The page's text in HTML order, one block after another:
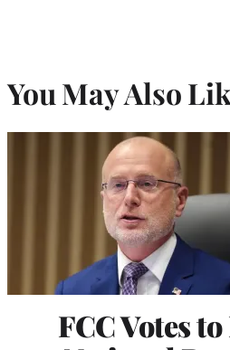
You May Also
FCC Votes